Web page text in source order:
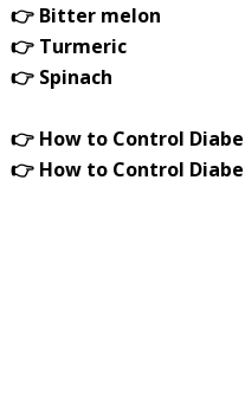
👉 Bitter melon
👉 Turmeric
👉 Spinach
👉 How to Control
👉 How to Control